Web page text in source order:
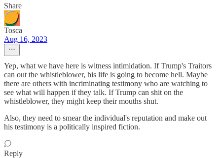
Share
Tosca
Aug 16, 2023
Yep, what we have here is witness intimidation. If Trump's Traitors
can out the whistleblower, his life is going to become hell. Maybe
there are others with incriminating testimony who are watching to
see what will happen if they talk. If Trump can shit on the
whistleblower, they might keep their mouths shut.
Also, they need to smear the individual's reputation and make out
his testimony is a politically inspired fiction.
Reply